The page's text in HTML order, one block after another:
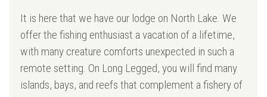
It is here that we have our lodge on North Lake. We
offer the fishing enthusiast a vacation of a lifetime,
with many creature comforts unexpected in such a
remote setting. On Long Legged, you will find many
islands, bays, and reefs that complement a fishery of